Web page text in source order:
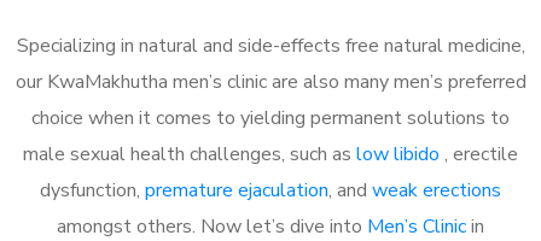
Specializing in natural and side-effects free natural medicine,
our KwaMakhutha men’s clinic are also many men’s preferred
choice when it comes to yielding permanent solutions to
male sexual health challenges, such as low libido , erectile
dysfunction, premature ejaculation, and weak erections
amongst others. Now let’s dive into Men’s Clinicin